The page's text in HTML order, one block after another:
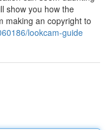
show you how the
making an copyright to
lookcam-guide